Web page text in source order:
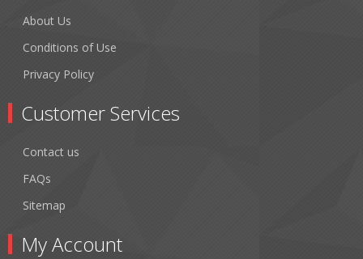
About Us
Conditions of Use
Privacy Policy
Customer Services
Contact us
FAQs
Sitemap
My Account